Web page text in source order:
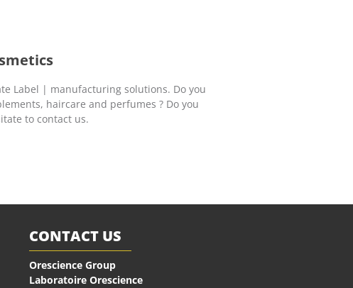
Label | manufacturing solutions. Do you
haircare and perfumes ? Do you
to contact us.
CONTACT US
Orescience Group
Laboratoire Orescience